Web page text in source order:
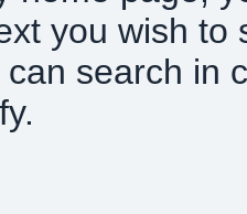
you wish
search in